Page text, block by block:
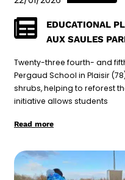
EDUCATIONAL
AUX SAULES
Twenty-three fourth- and
Pergaud School in Plaisir
shrubs, helping to reforest
initiative allows students
Read more